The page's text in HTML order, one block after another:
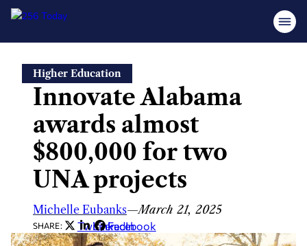
content
Higher Education
Innovate Alabama
awards almost
$800,000 for two
UNA projects
Michelle Eubanks—March 21, 2025
SHARE: Twitter
LinkedIn
Facebook